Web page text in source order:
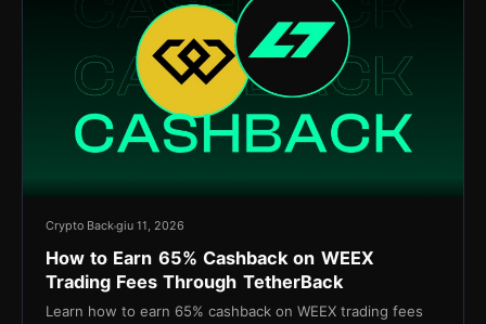
Crypto Backgiu 11, 2026
How to Earn 65% Cashback on WEEX
Trading Fees Through TetherBack
Learn how to earn 65% cashback on WEEX trading fees